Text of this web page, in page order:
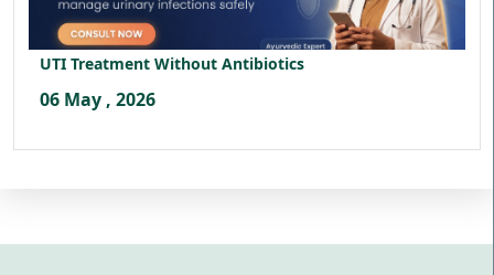
UTI Treatment Without Antibiotics
06 May , 2026